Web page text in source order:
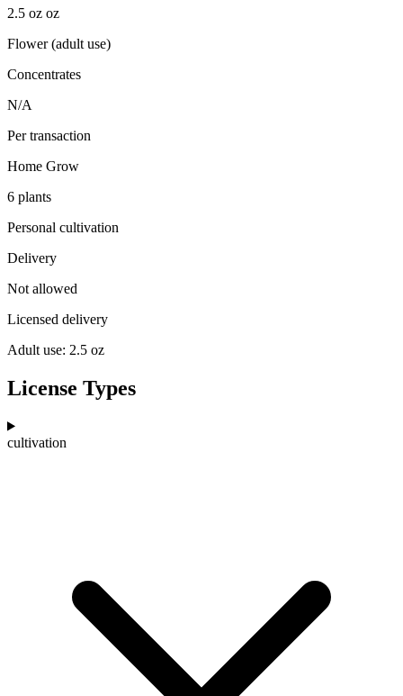
2.5 oz oz
Flower (adult use)
Concentrates
N/A
Per transaction
Home Grow
6 plants
Personal cultivation
Delivery
Not allowed
Licensed delivery
Adult use: 2.5 oz
License Types
cultivation